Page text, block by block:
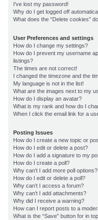
I’ve lost my password!
Why do I get logged off
What does the “Delete cookies”
User Preferences and settings
How do I change my settings?
How do I prevent my username
listings?
The times are not correct!
I changed the timezone and the
My language is not in the list!
What are the images next to my
How do I display an avatar?
What is my rank and how do I
When I click the email link for a
Posting Issues
How do I create a new topic or
How do I edit or delete a post?
How do I add a signature to my
How do I create a poll?
Why can’t I add more poll options?
How do I edit or delete a poll?
Why can’t I access a forum?
Why can’t I add attachments?
Why did I receive a warning?
How can I report posts to a
What is the “Save” button for in